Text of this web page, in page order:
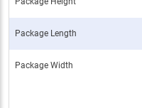
Package Length
Package Width